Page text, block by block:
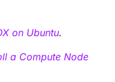
on Ubuntu.
a Compute Node